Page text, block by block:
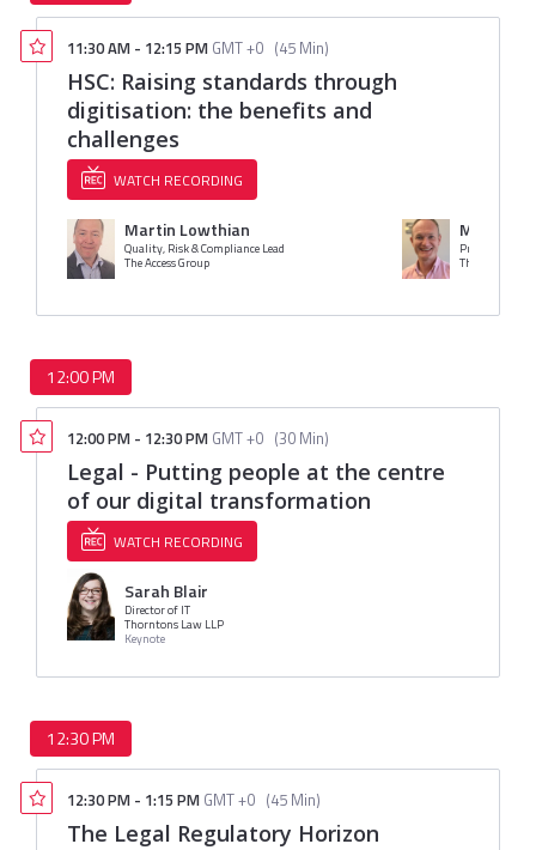
11:30 AM - 12:15 PM GMT +0 (45 Min)
HSC: Raising standards through
digitisation: the benefits and
challenges
WATCH RECORDING
Martin Lowthian
Quality, Risk & Compliance Lead
The Access Group
Mr.
Product
The Access
12:00 PM
12:00 PM - 12:30 PM GMT +0 (30 Min)
Legal - Putting people at the centre
of our digital transformation
WATCH RECORDING
Sarah Blair
Director of IT
Thorntons Law LLP
Keynote
12:30 PM
12:30 PM - 1:15 PM GMT +0 (45 Min)
The Legal Regulatory Horizon